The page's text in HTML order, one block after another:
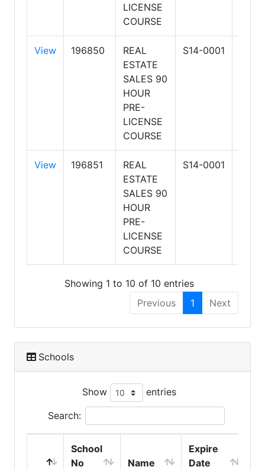
LICENSE
COURSE
View 196850
REAL
ESTATE
SALES 90
HOUR
PRE-
LICENSE
COURSE
S14-0001
View 196851
REAL
ESTATE
SALES 90
HOUR
PRE-
LICENSE
COURSE
S14-0001
Showing 1 to 10 of 10 entries
Previous
1 Next
Schools
Show entries
Search:
School
No
Name
Expire
Date